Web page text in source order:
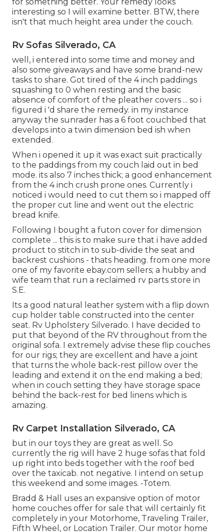
interesting so I will examine better. BTW, there
isn't that much height area under the couch.
Rv Sofas Silverado, CA
well, i entered into some time and money and
also some giveaways and have some brand-new
tasks to share. Got tired of the 4 inch paddings
squashing to 0 when resting and the basic
absence of comfort of the pleather covers ... so i
figured i 'd share the remedy. in my instance
anyway the sunrader has a 6 foot couchbed that
develops into a twin dimension bed ish when
extended.
When i opened it up it was exact suit practically
to the paddings from my couch laid out in bed
mode. its also 7 inches thick; a good enhancement
from the 4 inch crush prone ones. Currently i
noticed i would need to cut them so i mapped off
the proper cut line and went out the electric
bread knife.
Following I bought a futon cover for dimension
complete ... this is to make sure that i have added
product to stitch in to sub-divide the seat and
backrest cushions - thats heading. from one more
one of my favorite ebay.com sellers; a hubby and
wife team that run a reclaimed rv parts store in
S.E.
Its a good natural leather system with a flip down
cup holder table constructed into the center
seat. Rv Upholstery Silverado. I have decided to
put that beyond of the RV throughout from the
original sofa. I extremely advise these flip couches
for our rigs; they are excellent and have a joint
that turns the whole back-rest pillow over the
leading and extend it on the end making a bed;
when in couch setting they have storage space
behind the back-rest for bed linens which is
amazing.
Rv Carpet Installation Silverado, CA
but in our toys they are great as well. So
currently the rig will have 2 huge sofas that fold
up right into beds together with the roof bed
over the taxicab. not negative. I intend on setup
this weekend and some images. -Totem.
Bradd & Hall uses an expansive option of motor
home couches offer for sale that will certainly fit
completely in your Motorhome, Traveling Trailer,
Fifth Wheel, or Location Trailer. Our motor home